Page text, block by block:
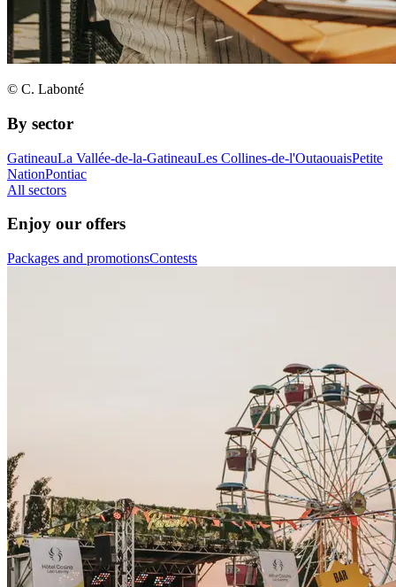
© C. Labonté
By sector
GatineauLa Vallée-de-la-GatineauLes Collines-de-l'OutaouaisPetite
NationPontiac
All sectors
Enjoy our offers
Packages and promotionsContests